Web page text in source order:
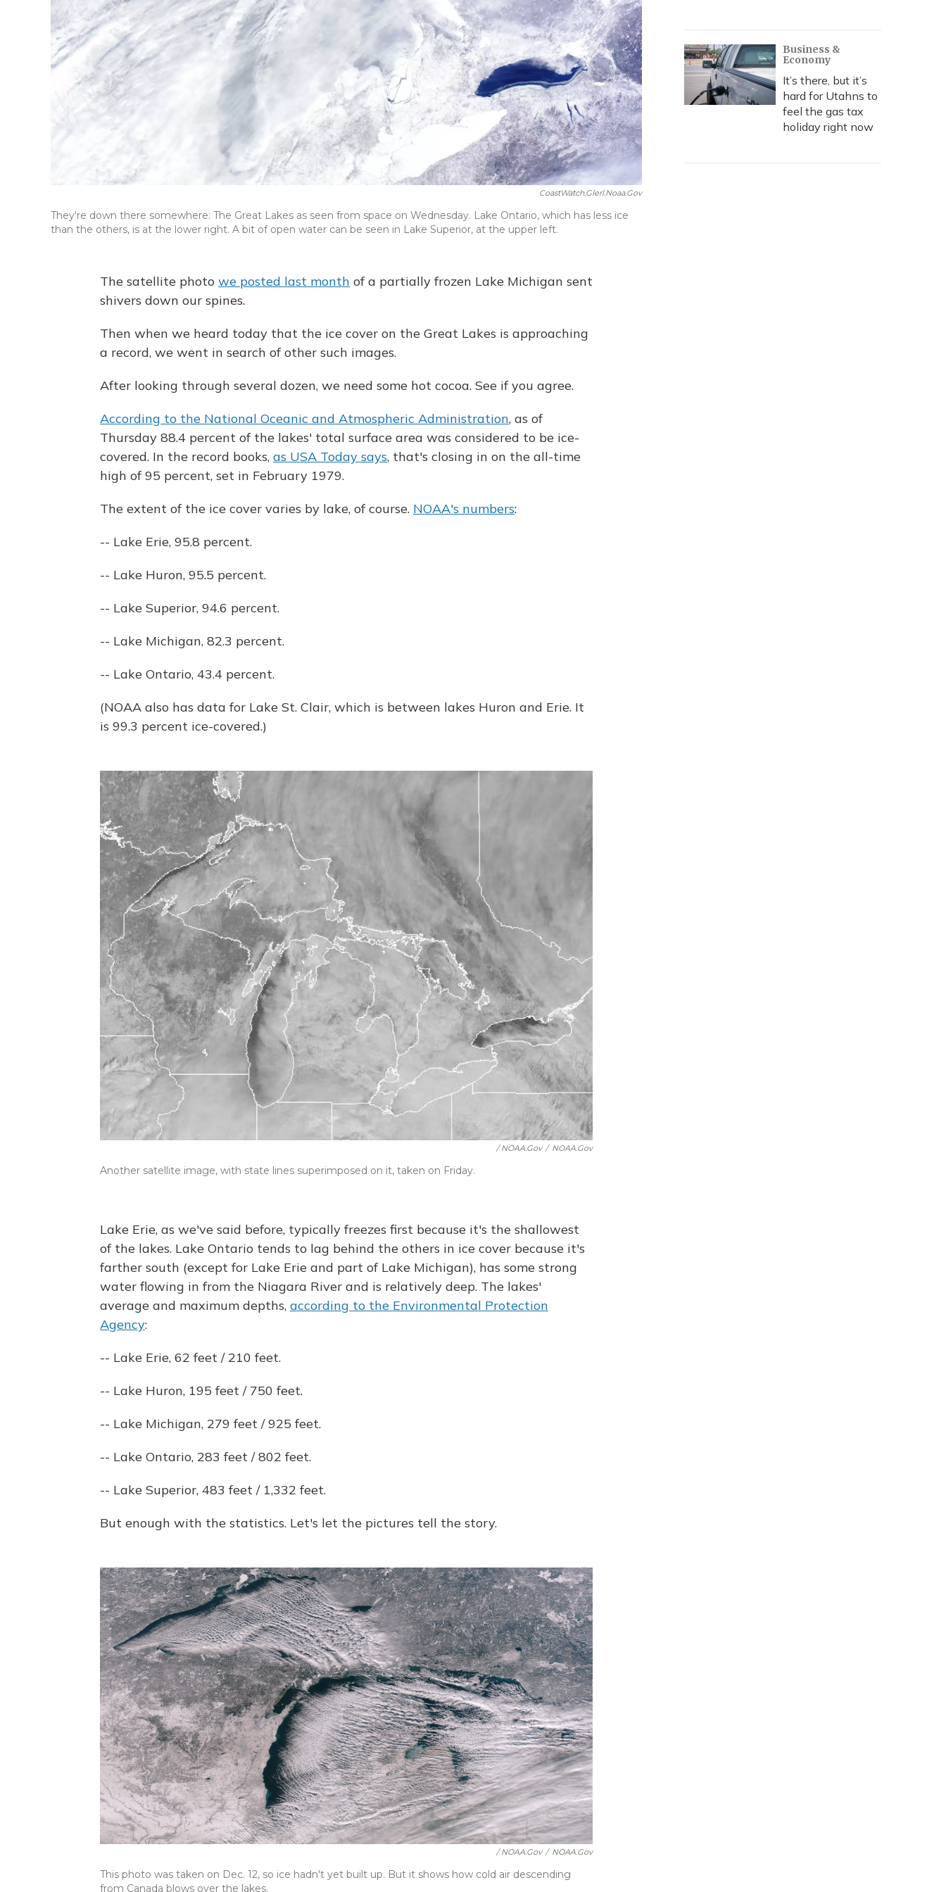
CoastWatch.glerl.noaa.gov
They're down there somewhere: The Great Lakes as seen from space on Wednesday. Lake Ontario, which has less ice
than the others, is at the lower right. A bit of open water can be seen in Lake Superior, at the upper left.
The satellite photo we posted last month of a partially frozen Lake Michigan sent
shivers down our spines.
Then when we heard today that the ice cover on the Great Lakes is approaching
a record, we went in search of other such images.
After looking through several dozen, we need some hot cocoa. See if you agree.
According to the National Oceanic and Atmospheric Administration, as of
Thursday 88.4 percent of the lakes' total surface area was considered to be ice-
covered. In the record books, as USA Today says, that's closing in on the all-time
high of 95 percent, set in February 1979.
The extent of the ice cover varies by lake, of course. NOAA's numbers:
-- Lake Erie, 95.8 percent.
-- Lake Huron, 95.5 percent.
-- Lake Superior, 94.6 percent.
-- Lake Michigan, 82.3 percent.
-- Lake Ontario, 43.4 percent.
(NOAA also has data for Lake St. Clair, which is between lakes Huron and Erie. It
is 99.3 percent ice-covered.)
/ NOAA.gov / NOAA.gov
Another satellite image, with state lines superimposed on it, taken on Friday.
Lake Erie, as we've said before, typically freezes first because it's the shallowest
of the lakes. Lake Ontario tends to lag behind the others in ice cover because it's
farther south (except for Lake Erie and part of Lake Michigan), has some strong
water flowing in from the Niagara River and is relatively deep. The lakes'
average and maximum depths, according to the Environmental Protection
Agency:
-- Lake Erie, 62 feet / 210 feet.
-- Lake Huron, 195 feet / 750 feet.
-- Lake Michigan, 279 feet / 925 feet.
-- Lake Ontario, 283 feet / 802 feet.
-- Lake Superior, 483 feet / 1,332 feet.
But enough with the statistics. Let's let the pictures tell the story.
/ NOAA.gov / NOAA.gov
This photo was taken on Dec. 12, so ice hadn't yet built up. But it shows how cold air descending
from Canada blows over the lakes.
Business &
Economy
It’s there, but it’s
hard for Utahns to
feel the gas tax
holiday right now